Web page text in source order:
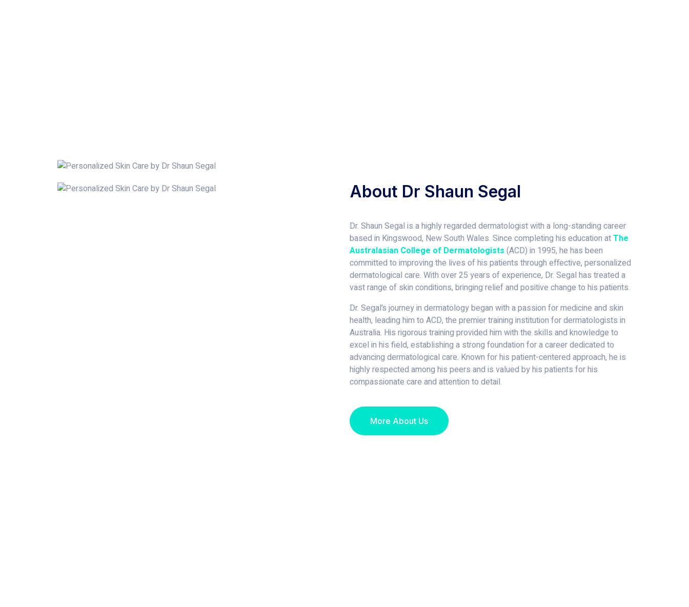
About Dr Shaun Segal
Dr. Shaun Segal is a highly regarded dermatologist with a long-standing career
based in Kingswood, New South Wales. Since completing his education atThe
Australasian College of Dermatologists (ACD) in 1995, he has been
committed to improving the lives of his patients through effective, personalized
dermatological care. With over 25 years of experience, Dr. Segal has treated a
vast range of skin conditions, bringing relief and positive change to his patients.
Dr. Segal’s journey in dermatology began with a passion for medicine and skin
health, leading him to ACD, the premier training institution for dermatologists in
Australia. His rigorous training provided him with the skills and knowledge to
excel in his field, establishing a strong foundation for a career dedicated to
advancing dermatological care. Known for his patient-centered approach, he is
highly respected among his peers and is valued by his patients for his
compassionate care and attention to detail.
More About Us